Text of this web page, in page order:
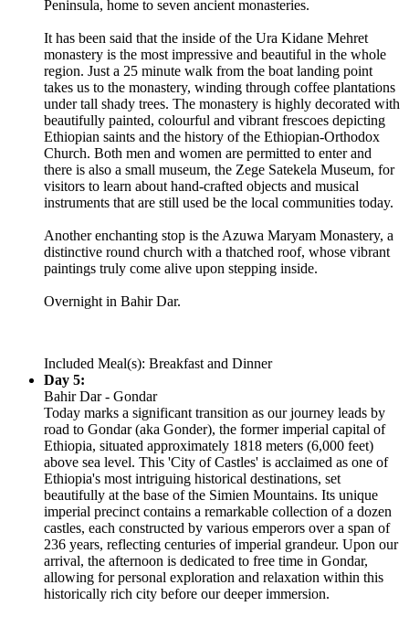
Peninsula, home to seven ancient monasteries.
It has been said that the inside of the Ura Kidane Mehret
monastery is the most impressive and beautiful in the whole
region. Just a 25 minute walk from the boat landing point
takes us to the monastery, winding through coffee plantations
under tall shady trees. The monastery is highly decorated with
beautifully painted, colourful and vibrant frescoes depicting
Ethiopian saints and the history of the Ethiopian-Orthodox
Church. Both men and women are permitted to enter and
there is also a small museum, the Zege Satekela Museum, for
visitors to learn about hand-crafted objects and musical
instruments that are still used be the local communities today.
Another enchanting stop is the Azuwa Maryam Monastery, a
distinctive round church with a thatched roof, whose vibrant
paintings truly come alive upon stepping inside.
Overnight in Bahir Dar.
Included Meal(s): Breakfast and Dinner
Day 5:
Bahir Dar - Gondar
Today marks a significant transition as our journey leads by
road to Gondar (aka Gonder), the former imperial capital of
Ethiopia, situated approximately 1818 meters (6,000 feet)
above sea level. This 'City of Castles' is acclaimed as one of
Ethiopia's most intriguing historical destinations, set
beautifully at the base of the Simien Mountains. Its unique
imperial precinct contains a remarkable collection of a dozen
castles, each constructed by various emperors over a span of
236 years, reflecting centuries of imperial grandeur. Upon our
arrival, the afternoon is dedicated to free time in Gondar,
allowing for personal exploration and relaxation within this
historically rich city before our deeper immersion.